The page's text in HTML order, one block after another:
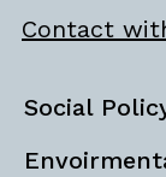
Contact
Social